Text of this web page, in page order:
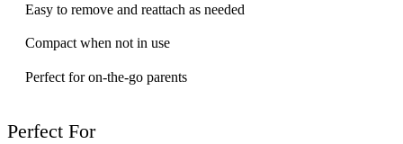
Easy to remove and reattach as needed
Compact when not in use
Perfect for on-the-go parents
Perfect For